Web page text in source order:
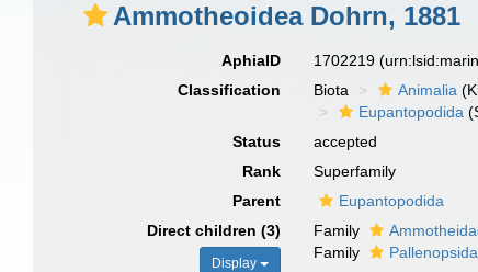
Ammotheoidea Dohrn, 1881
AphiaID 1702219
Classification
Biota Animalia
Eupantopodida
Status
accepted
Rank
Superfamily
Parent
Eupantopodida
Direct children (3)
Display
Family
Family